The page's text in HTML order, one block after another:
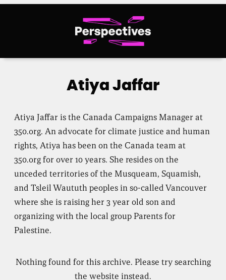
Atiya Jaffar
Atiya Jaffar is the Canada Campaigns Manager at
350.org. An advocate for climate justice and human
rights, Atiya has been on the Canada team at
350.org for over 10 years. She resides on the
unceded territories of the Musqueam, Squamish,
and Tsleil Waututh peoples in so-called Vancouver
where she is raising her 3 year old son and
organizing with the local group Parents for
Palestine.
Nothing found for this archive. Please try searching
the website instead.